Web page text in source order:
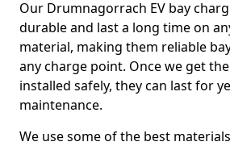
Our Drumnagorrach EV bay
durable and last a long time on
material, making them reliable
any charge point. Once we get
installed safely, they can last for
maintenance.
We use some of the best